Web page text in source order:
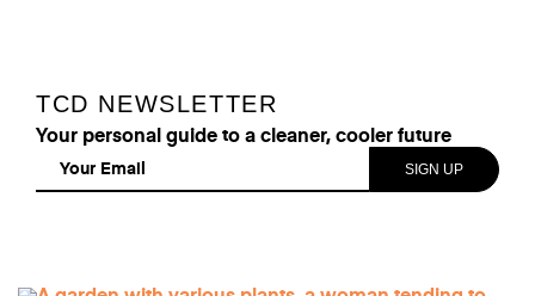
TCD NEWSLETTER
Your personal guide to a cleaner, cooler future